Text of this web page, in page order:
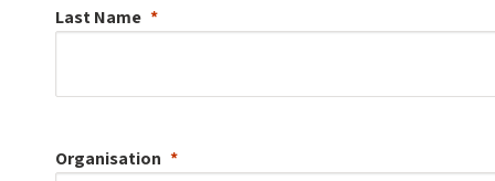
Last Name
Organisation